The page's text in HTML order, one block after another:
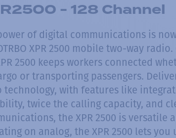
- 128 Channel
of digital communications is
XPR 2500 mobile two-way
2500 keeps workers connected
or transporting passengers.
technology, with features like
twice the calling capacity, and
the XPR 2500 is versatile
on analog, the XPR 2500 lets